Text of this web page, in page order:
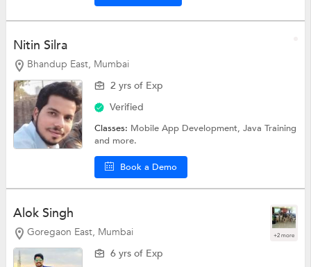
Nitin Silra
Bhandup East, Mumbai
2 yrs of Exp
Verified
Classes: Mobile App Development,Java Training
and more.
Book a Demo
Alok Singh
Goregaon East, Mumbai +2 more
6 yrs of Exp